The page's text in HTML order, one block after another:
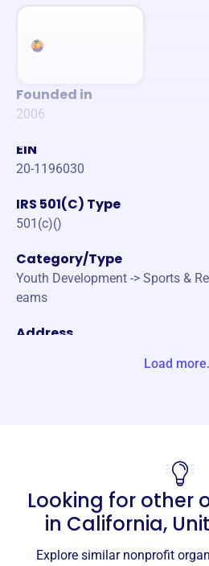
Founded in
2006
EIN
20-1196030
IRS 501(C) Type
501(c)()
Category/Type
Youth Development -> Sports &
eams
Address
Email address
Socials
Load
Looking for other
in California,
Explore similar nonprofit